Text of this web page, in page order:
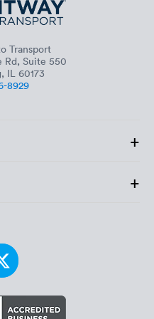
Transport
Rd, Suite 550
IL 60173
8929
+
+